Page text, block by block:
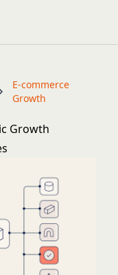
E-commerce
Growth
Growth